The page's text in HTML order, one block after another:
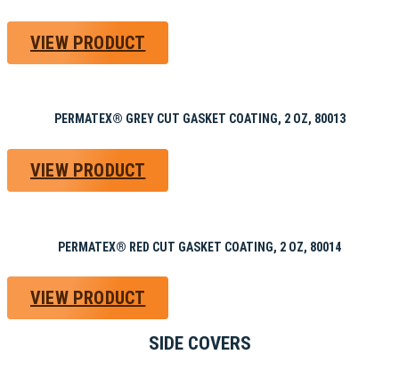
VIEW PRODUCT
PERMATEX® GREY CUT GASKET COATING, 2 OZ, 80013
VIEW PRODUCT
PERMATEX® RED CUT GASKET COATING, 2 OZ, 80014
VIEW PRODUCT
SIDE COVERS